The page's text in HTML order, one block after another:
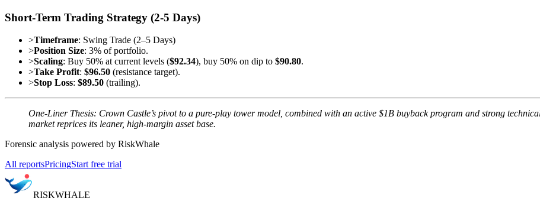
Short-Term Trading Strategy (2-5 Days)
>Timeframe: Swing Trade (2–5 Days)
>Position Size: 3% of portfolio.
>Scaling: Buy 50% at current levels ($92.34), buy 50% on dip to $90.80.
>Take Profit: $96.50 (resistance target).
>Stop Loss: $89.50 (trailing).
One-Liner Thesis: Crown Castle’s pivot to a pure-play tower model, combined with an active $1B buyback program and strong
market reprices its leaner, high-margin asset base.
Forensic analysis powered by RiskWhale
All reportsPricingStart free trial
RISKWHALE